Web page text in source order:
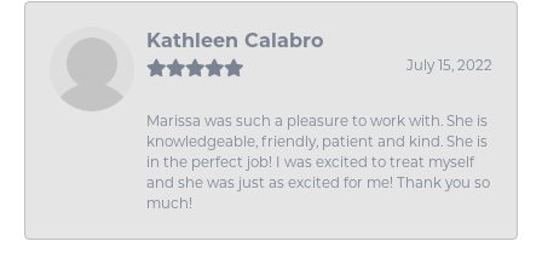
Kathleen Calabro
July 15, 2022
Marissa was such a pleasure to work with. She is
knowledgeable, friendly, patient and kind. She is
in the perfect job! I was excited to treat myself
and she was just as excited for me! Thank you so
much!